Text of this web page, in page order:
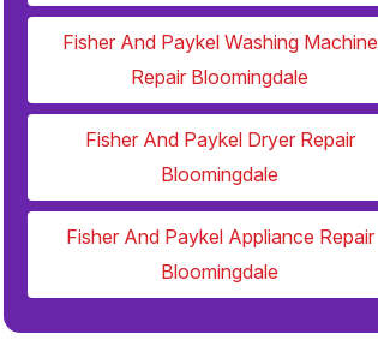
Fisher And Paykel Washing Machine
Repair Bloomingdale
Fisher And Paykel Dryer Repair
Bloomingdale
Fisher And Paykel Appliance Repair
Bloomingdale